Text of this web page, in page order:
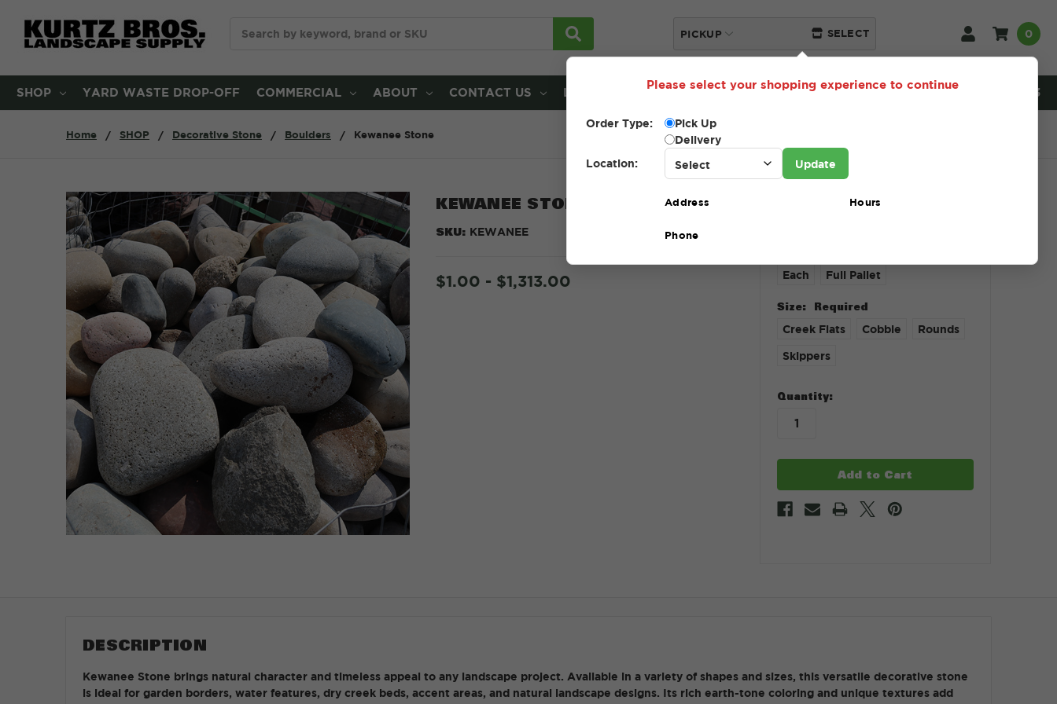
PICKUP SELECT 0
SHOP YARD WASTE DROP-OFF COMMERCIAL ABOUT CONTACT US LOCATIONS NEED HELP? 216-230-5553
Home SHOP Decorative Stone Boulders Kewanee Stone
KEWANEE STONE
SKU: KEWANEE
$1.00 - $1,313.00 Each Full Pallet
Size: Required
Creek Flats Cobble
Rounds
Skippers
in
stock
Quantity:
DESCRIPTION
Kewanee Stone brings natural character and timeless appeal to any landscape project. Available in a variety of shapes and sizes, this versatile decorative stone
is ideal for garden borders, water features, dry creek beds, accent areas, and natural landscape designs. Its rich earth-tone coloring and unique textures add
Please select your shopping experience to continue
Order Type:
Pick Up
Delivery
Location:
Update
Address Hours
Phone